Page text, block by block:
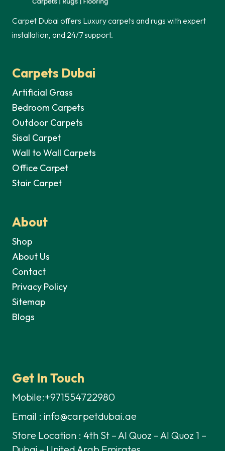
Carpet Dubai offers Luxury carpets and rugs with expert
installation, and 24/7 support.
Carpets Dubai
Artificial Grass
Bedroom Carpets
Outdoor Carpets
Sisal Carpet
Wall to Wall Carpets
Office Carpet
Stair Carpet
About
Shop
About Us
Contact
Privacy Policy
Sitemap
Blogs
Get In Touch
Mobile:+971554722980
Email : info@carpetdubai.ae
Store Location : 4th St – Al Quoz – Al Quoz 1 –